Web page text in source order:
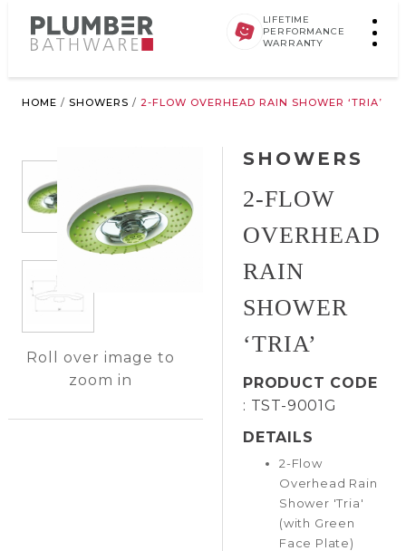
LIFETIME
PERFORMANCE
WARRANTY
HOME / SHOWERS / 2-FLOW OVERHEAD RAIN SHOWER ‘TRIA’
Roll over image to
zoom in
SHOWERS
2-FLOW
OVERHEAD
RAIN
SHOWER
‘TRIA’
PRODUCT CODE
: TST-9001G
DETAILS
2-Flow
Overhead Rain
Shower 'Tria'
(with Green
Face Plate)